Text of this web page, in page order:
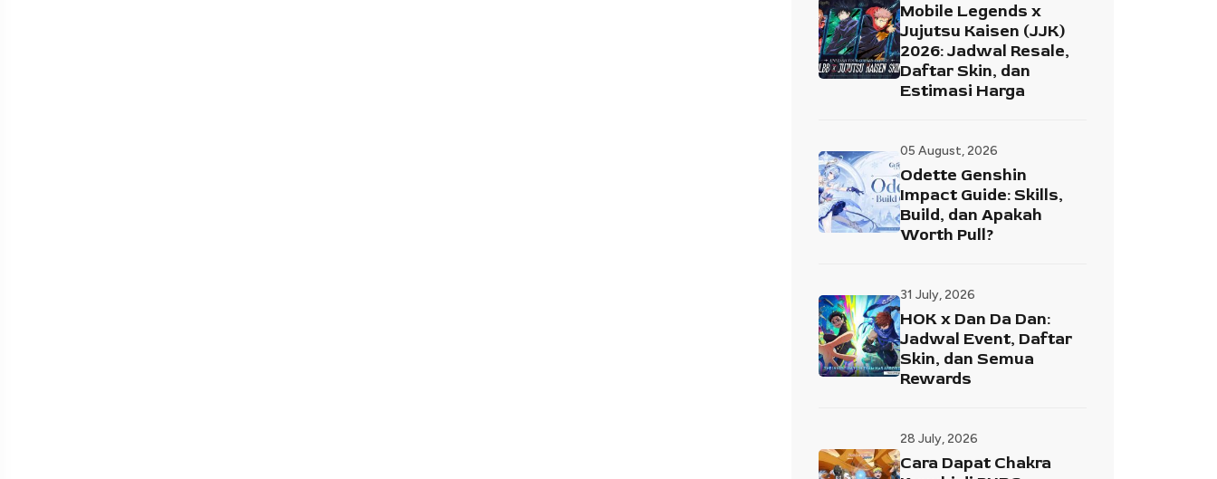
Mobile Legends x
Jujutsu Kaisen (JJK)
2026: Jadwal Resale,
Daftar Skin, dan
Estimasi Harga
05 August, 2026
Odette Genshin
Impact Guide: Skills,
Build, dan Apakah
Worth Pull?
31 July, 2026
HOK x Dan Da Dan:
Jadwal Event, Daftar
Skin, dan Semua
Rewards
28 July, 2026
Cara Dapat Chakra